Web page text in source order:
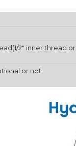
2" inner thread or
or not